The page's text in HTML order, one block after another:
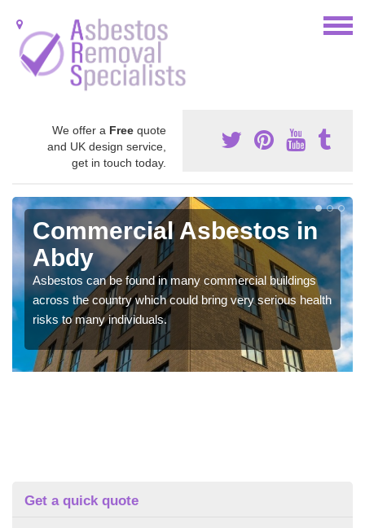
We offer a Free quote
and UK design service,
get in touch today.
Commercial Asbestos in
Abdy
Asbestos can be found in many commercial buildings
across the country which could bring very serious health
risks to many individuals.
Get a quick quote